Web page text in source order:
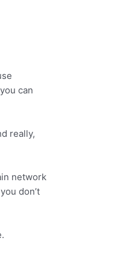
can
really,
network
don’t